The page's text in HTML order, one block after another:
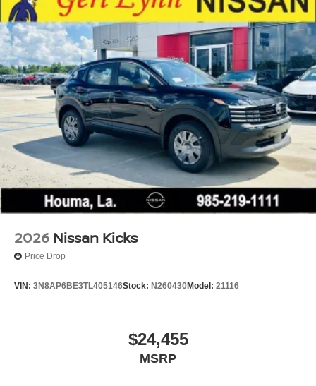
2026 Nissan Kicks
Price Drop
VIN: 3N8AP6BE3TL405146Stock: N260430Model: 21116
$24,455
MSRP